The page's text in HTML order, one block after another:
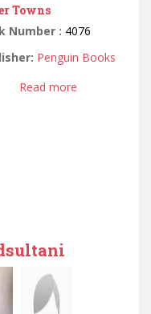
Towns
Number : 4076
Penguin Books
Read more